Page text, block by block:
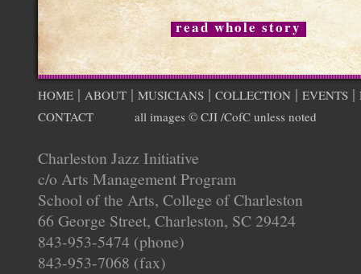
read whole story
HOME | ABOUT | MUSICIANS | COLLECTION | EVENTS |
CONTACT
all images © CJI /CofC unless noted
Charleston Jazz Initiative
c/o Arts Management Program
School of the Arts, College of Charleston
66 George Street, Charleston, SC 29424
843-953-5474 (phone)
843-953-7068 (fax)